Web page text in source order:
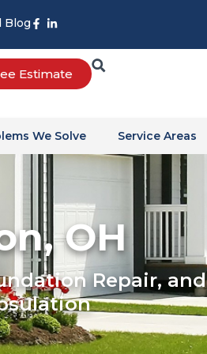
Blog Facebook-
f in
Estimate
We Solve Service Areas
OH
Repair, and